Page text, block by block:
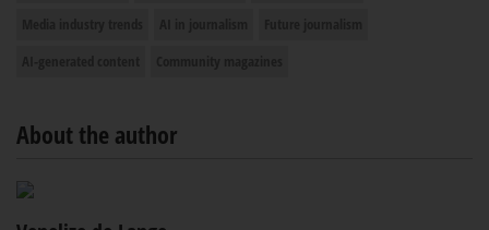
About the author